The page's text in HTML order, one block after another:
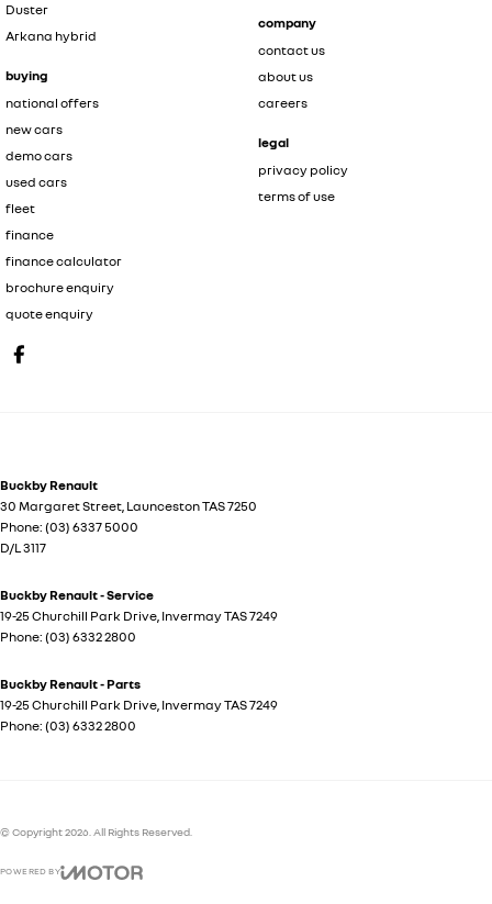
Duster
Arkana hybrid
buying
national offers
new cars
demo cars
used cars
fleet
finance
finance calculator
brochure enquiry
quote enquiry
company
contact us
about us
careers
legal
privacy policy
terms of use
Buckby Renault
30 Margaret Street, LauncestonTAS7250
Phone: (03) 6337 5000
D/L 3117
Buckby Renault - Service
19-25 Churchill Park Drive, InvermayTAS7249
Phone: (03) 6332 2800
Buckby Renault - Parts
19-25 Churchill Park Drive, InvermayTAS7249
Phone: (03) 6332 2800
© Copyright2026 . All Rights Reserved.
POWERED BY